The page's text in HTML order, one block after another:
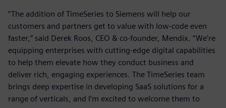
“The addition of TimeSeries to Siemens will help our
customers and partners get to value with low-code even
faster,” said Derek Roos, CEO & co-founder, Mendix. “We’re
equipping enterprises with cutting-edge digital capabilities
to help them elevate how they conduct business and
deliver rich, engaging experiences. The TimeSeries team
brings deep expertise in developing SaaS solutions for a
range of verticals, and I’m excited to welcome them to